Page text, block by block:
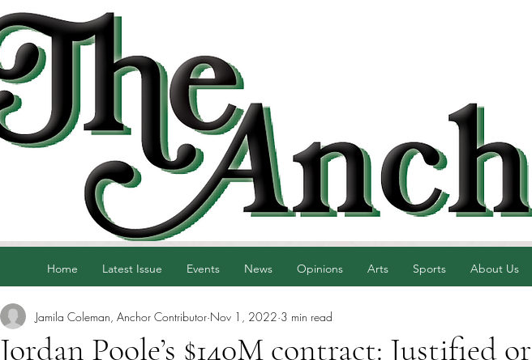
Home Latest Issue Events News Opinions Arts Sports About Us
Jordan Poole’s $140M contract: Justified or
Jamila Coleman, Anchor Contributor Nov 1, 2022 3 min read